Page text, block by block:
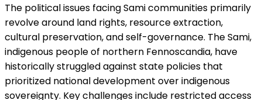
The political issues facing Sami communities primarily
revolve around land rights, resource extraction,
cultural preservation, and self-governance. The Sami,
indigenous people of northern Fennoscandia, have
historically struggled against state policies that
prioritized national development over indigenous
sovereignty. Key challenges include restricted access